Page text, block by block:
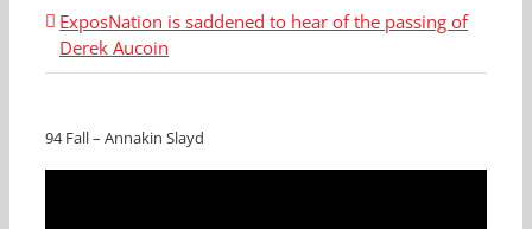
ExposNation is saddened to hear of the passing of
Derek Aucoin
94 Fall – Annakin Slayd